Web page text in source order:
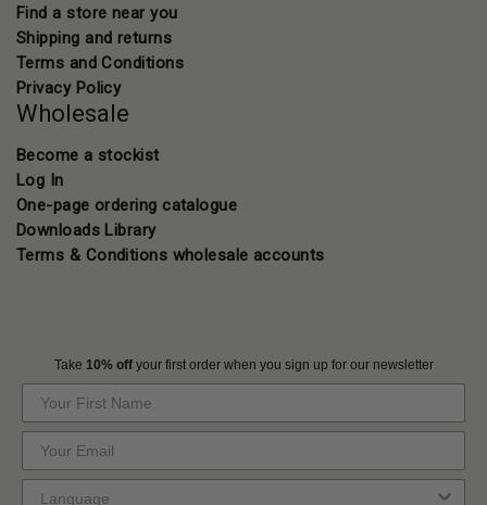
Find a store near you
Shipping and returns
Terms and Conditions
Privacy Policy
Wholesale
Become a stockist
Log In
One-page ordering catalogue
Downloads Library
Terms & Conditions wholesale accounts
Take 10% offyour first order when you sign up for our newsletter